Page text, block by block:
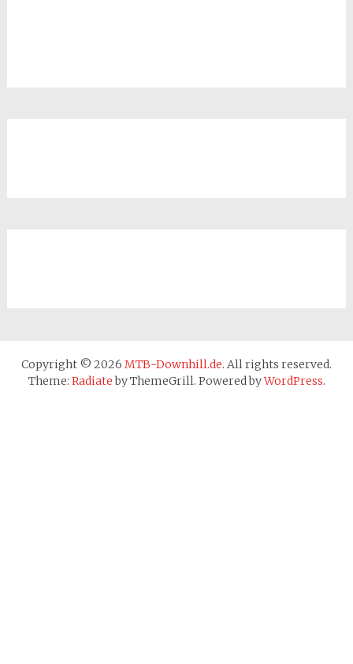
Copyright © 2026 MTB-Downhill.de. All rights reserved.
Theme: Radiateby ThemeGrill. Powered byWordPress.